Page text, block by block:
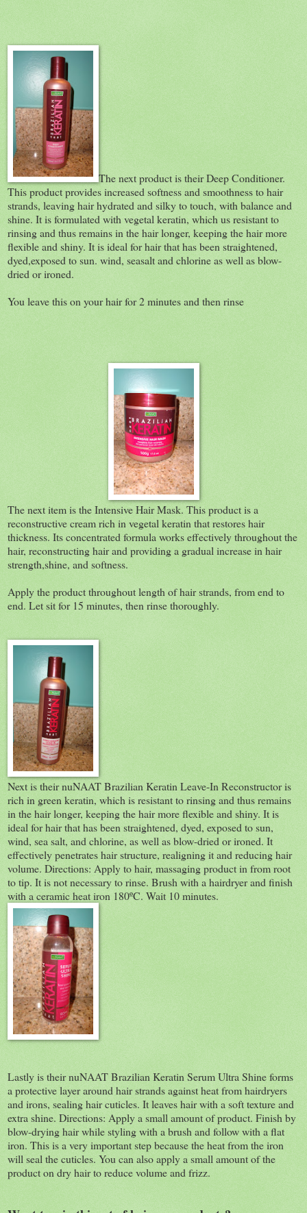
The next product is their Deep Conditioner.
This product provides increased softness and smoothness to hair
strands, leaving hair hydrated and silky to touch, with balance and
shine. It is formulated with vegetal keratin, which us resistant to
rinsing and thus remains in the hair longer, keeping the hair more
flexible and shiny. It is ideal for hair that has been straightened,
dyed,exposed to sun. wind, seasalt and chlorine as well as blow-
dried or ironed.
You leave this on your hair for 2 minutes and then rinse
The next item is the Intensive Hair Mask.This product is a
reconstructive cream rich in vegetal keratin that restores hair
thickness. Its concentrated formula works effectively throughout the
hair, reconstructing hair and providing a gradual increase in hair
strength,shine, and softness.
Apply the product throughout length of hair strands, from end to
end. Let sit for 15 minutes, then rinse thoroughly.
Next is their nuNAAT Brazilian Keratin Leave-In Reconstructor is
rich in green keratin, which is resistant to rinsing and thus remains
in the hair longer, keeping the hair more flexible and shiny. It is
ideal for hair that has been straightened, dyed, exposed to sun,
wind, sea salt, and chlorine, as well as blow-dried or ironed. It
effectively penetrates hair structure, realigning it and reducing hair
volume. Directions: Apply to hair, massaging product in from root
to tip. It is not necessary to rinse. Brush with a hairdryer and finish
with a ceramic heat iron 180ºC. Wait 10 minutes.
Lastly is their nuNAAT Brazilian Keratin Serum Ultra Shine forms
a protective layer around hair strands against heat from hairdryers
and irons, sealing hair cuticles. It leaves hair with a soft texture and
extra shine. Directions: Apply a small amount of product. Finish by
blow-drying hair while styling with a brush and follow with a flat
iron. This is a very important step because the heat from the iron
will seal the cuticles. You can also apply a small amount of the
product on dry hair to reduce volume and frizz.